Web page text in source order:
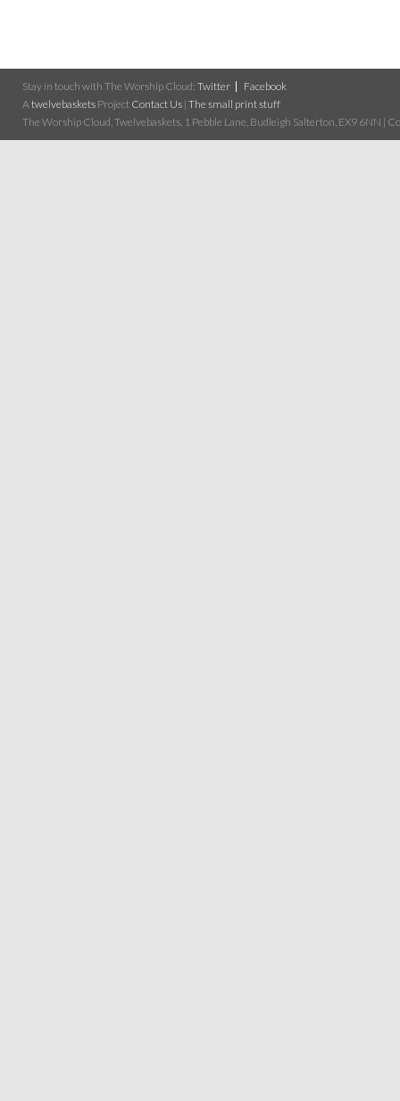
Stay in touch with The Worship Cloud: Twitter
Facebook
Atwelvebaskets Project Contact Us | The small print stuff
The Worship Cloud, Twelvebaskets, 1 Pebble Lane, Budleigh Salterton, EX9 6NN |